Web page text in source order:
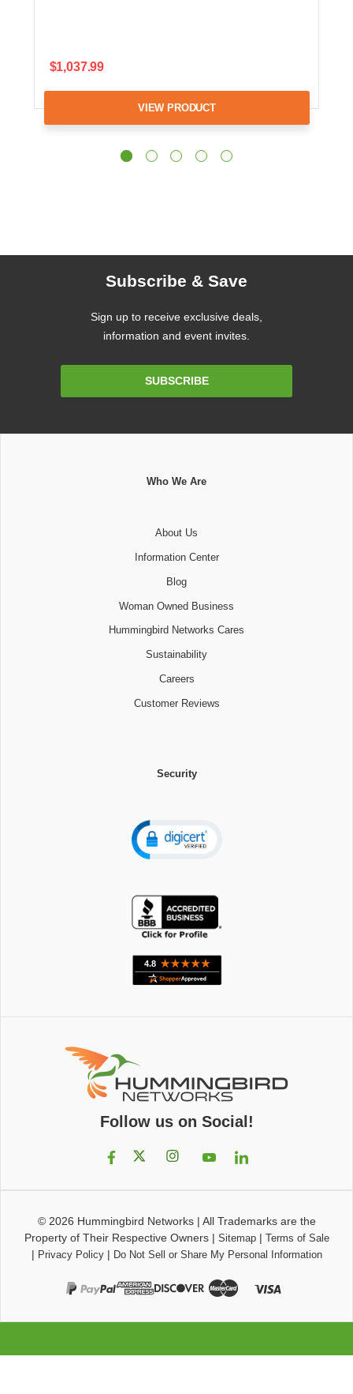
$1,037.99
VIEW PRODUCT
Subscribe & Save
Sign up to receive exclusive deals,
information and event invites.
SUBSCRIBE
Who We Are
About Us
Information Center
Blog
Woman Owned Business
Hummingbird Networks Cares
Sustainability
Careers
Customer Reviews
Security
Follow us on Social!
© 2026 Hummingbird Networks| All Trademarks are the
Property of Their Respective Owners| Sitemap| Terms of Sale
| Privacy Policy| Do Not Sell or Share My Personal Information